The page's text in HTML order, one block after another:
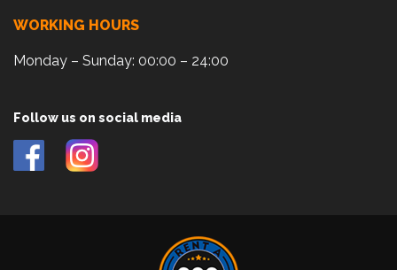
WORKING HOURS
Monday – Sunday: 00:00 – 24:00
Follow us on social media